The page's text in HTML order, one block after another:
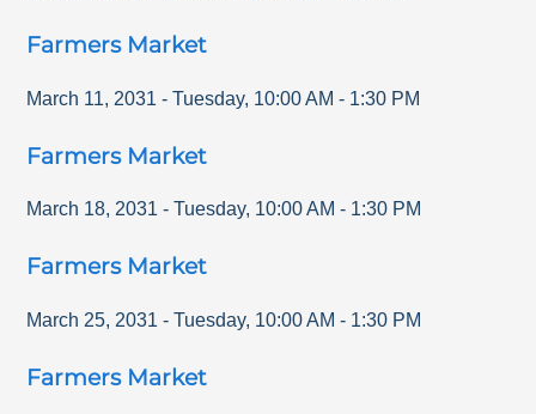
Farmers Market
March 11, 2031 - Tuesday, 10:00 AM - 1:30 PM
Farmers Market
March 18, 2031 - Tuesday, 10:00 AM - 1:30 PM
Farmers Market
March 25, 2031 - Tuesday, 10:00 AM - 1:30 PM
Farmers Market